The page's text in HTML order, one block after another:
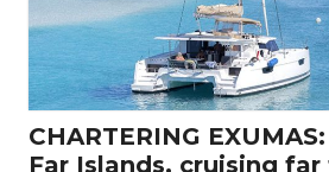
CHARTERING
Far Islands, cruising